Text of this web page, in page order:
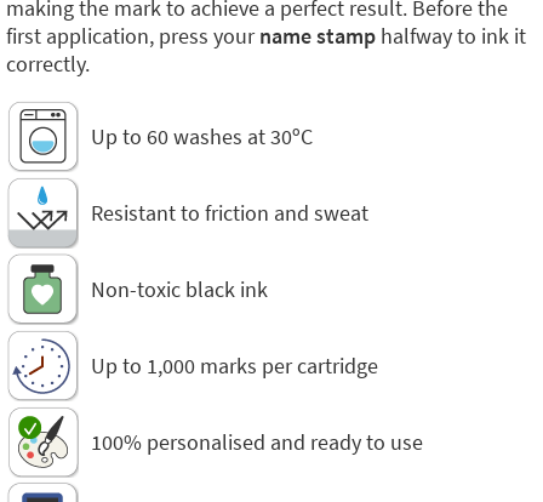
making the mark to achieve a perfect result. Before the
first application, press yourname stamp halfway to ink it
correctly.
Up to 60 washes at 30ºC
Resistant to friction and sweat
Non-toxic black ink
Up to 1,000 marks per cartridge
100% personalised and ready to use